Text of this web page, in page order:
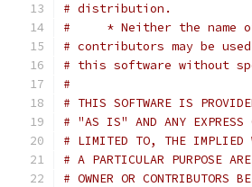
# distribution.
#     * Neither the name
# contributors may be
# this software without
#
# THIS SOFTWARE IS
# "AS IS" AND ANY EXPRESS
# LIMITED TO, THE IMPLIED
# A PARTICULAR PURPOSE
# OWNER OR